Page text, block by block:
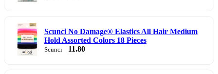
Scunci No Damage® Elastics All Hair Medium
Hold Assorted Colors 18 Pieces
Scunci 11.80